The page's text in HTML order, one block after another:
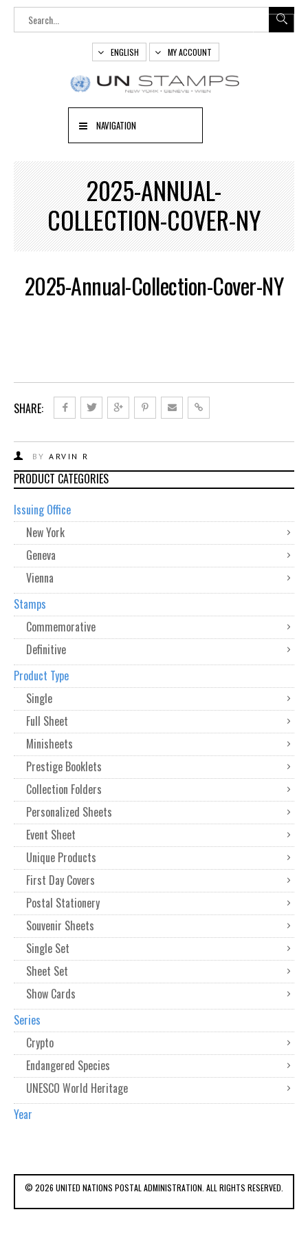
ENGLISH MY ACCOUNT
NAVIGATION
2025-ANNUAL-
COLLECTION-COVER-NY
2025-Annual-Collection-Cover-NY
SHARE:
BY ARVIN R
PRODUCT CATEGORIES
Issuing Office
New York
Geneva
Vienna
Stamps
Commemorative
Definitive
Product Type
Single
Full Sheet
Minisheets
Prestige Booklets
Collection Folders
Personalized Sheets
Event Sheet
Unique Products
First Day Covers
Postal Stationery
Souvenir Sheets
Single Set
Sheet Set
Show Cards
Series
Crypto
Endangered Species
UNESCO World Heritage
Year
© 2026 UNITED NATIONS POSTAL ADMINISTRATION. ALL RIGHTS RESERVED.